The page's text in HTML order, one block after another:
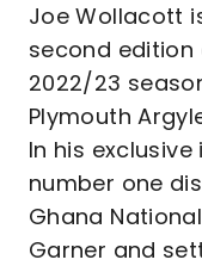
Joe Wollacott
second edition
2022/23
Plymouth
In his exclusive
number one
Ghana
Garner and